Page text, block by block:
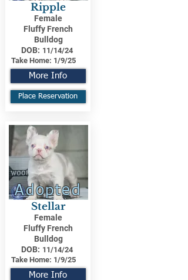
Ripple
Female
Fluffy French
Bulldog
DOB: 11/14/24
Take Home: 1/9/25
More Info
Place Reservation
Adopted
Stellar
Female
Fluffy French
Bulldog
DOB: 11/14/24
Take Home: 1/9/25
More Info